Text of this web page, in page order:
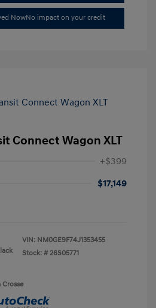
NowNo impact on your credit
Connect Wagon XLT
+$399
$17,149
VIN: NM0GE9F74J1353455
Stock: # 26S05771